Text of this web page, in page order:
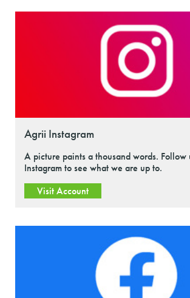
Agrii Instagram
A picture paints a thousand words. Follow
Instagram to see what we are up to.
Visit Account